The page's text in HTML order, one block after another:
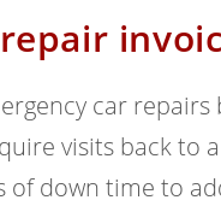
car
visits back to
of down time to